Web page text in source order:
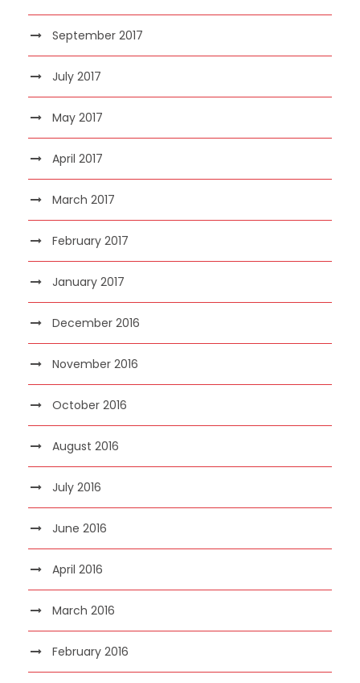
September 2017
July 2017
May 2017
April 2017
March 2017
February 2017
January 2017
December 2016
November 2016
October 2016
August 2016
July 2016
June 2016
April 2016
March 2016
February 2016